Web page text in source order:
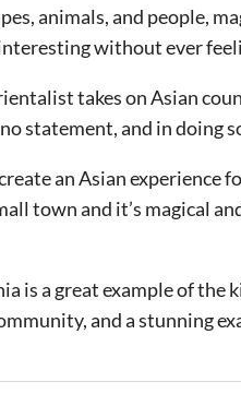
animals, and people,
without ever
takes on Asian
statement, and in doing
an Asian
town and it’s magical
is a great example of
and a stunning